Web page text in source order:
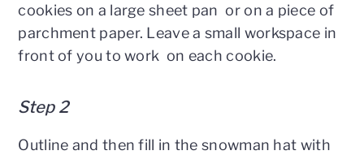
cookies on a large sheet pan or on a piece of
parchment paper. Leave a small workspace in
front of you to work on each cookie.
Step 2
Outline and then fill in the snowman hat with